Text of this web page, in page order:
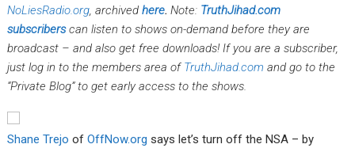
NoLiesRadio.org, archivedhere. Note: TruthJihad.com
subscribers can listen to shows on-demand before they are
broadcast – and also get free downloads! If you are a subscriber,
just log in to the members area of TruthJihad.com and go to the
“Private Blog” to get early access to the shows.
Shane Trejo ofOffNow.org says let’s turn off the NSA – by